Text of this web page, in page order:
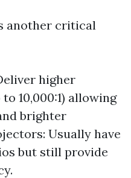
another critical
higher
10,000:1) allowing
brighter
Usually have
but still provide